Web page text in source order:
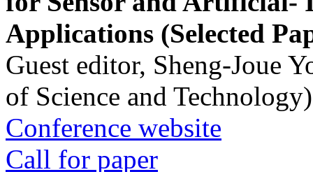
Applications (Selected
Guest editor, Sheng-Joue
of Science and Technology)
Conference website
Call for paper